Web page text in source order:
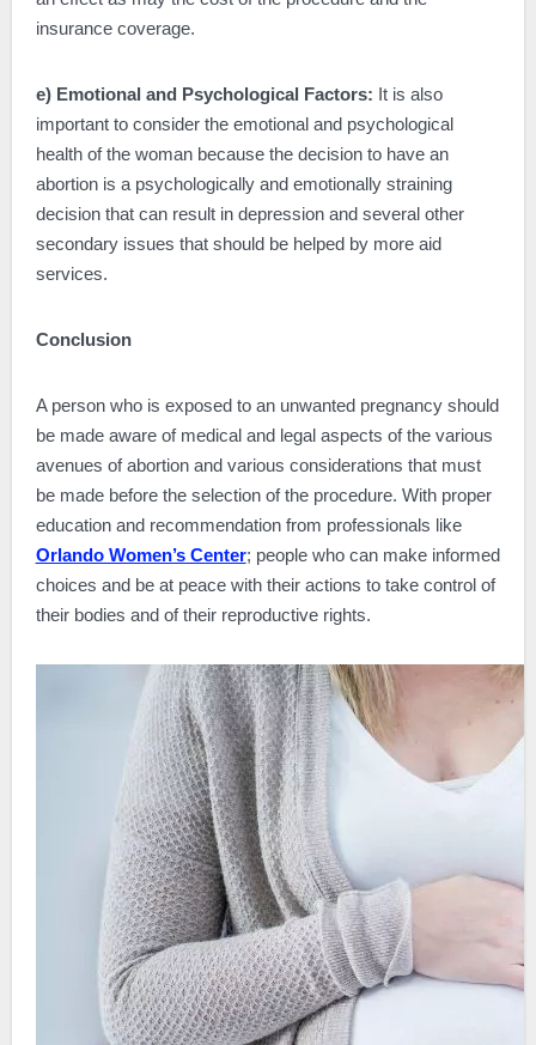
insurance coverage.
e) Emotional and Psychological Factors: It is also
important to consider the emotional and psychological
health of the woman because the decision to have an
abortion is a psychologically and emotionally straining
decision that can result in depression and several other
secondary issues that should be helped by more aid
services.
Conclusion
A person who is exposed to an unwanted pregnancy should
be made aware of medical and legal aspects of the various
avenues of abortion and various considerations that must
be made before the selection of the procedure. With proper
education and recommendation from professionals like
Orlando Women’s Center; people who can make informed
choices and be at peace with their actions to take control of
their bodies and of their reproductive rights.